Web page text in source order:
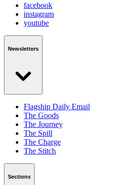
facebook
instagram
youtube
Newsletters
Flagship Daily Email
The Goods
The Journey
The Spill
The Charge
The Stitch
Sections